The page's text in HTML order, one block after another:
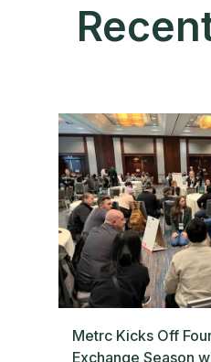
Metrc Kicks Off
Exchange Season